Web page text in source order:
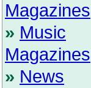
Magazines
» Music
Magazines
» News